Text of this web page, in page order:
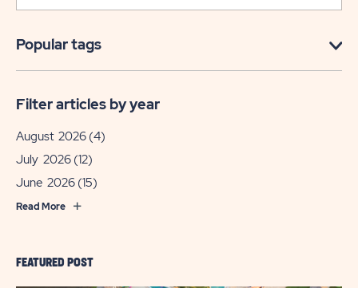
FEATURED POST
Popular tags
Filter articles by year
August 2026 (4)
July 2026 (12)
June 2026 (15)
Read More